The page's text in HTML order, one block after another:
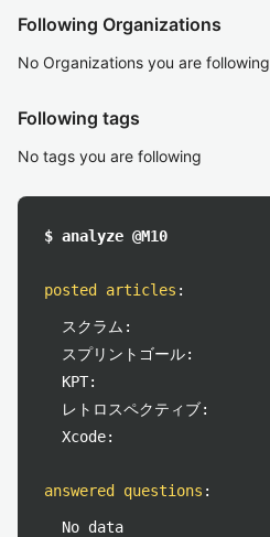
Following Organizations
No Organizations you are following
Following tags
No tags you are following
$ analyze @M10
posted articles :
スクラム:
スプリントゴール:
KPT:
レトロスペクティブ:
Xcode:
answered questions :
No data